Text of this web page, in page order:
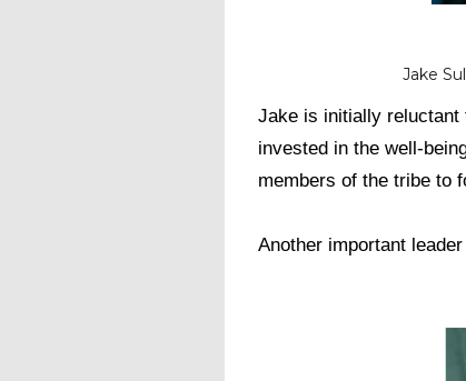
Jake
Jake is initially reluctant
invested in the well-
members of the tribe to
Another important